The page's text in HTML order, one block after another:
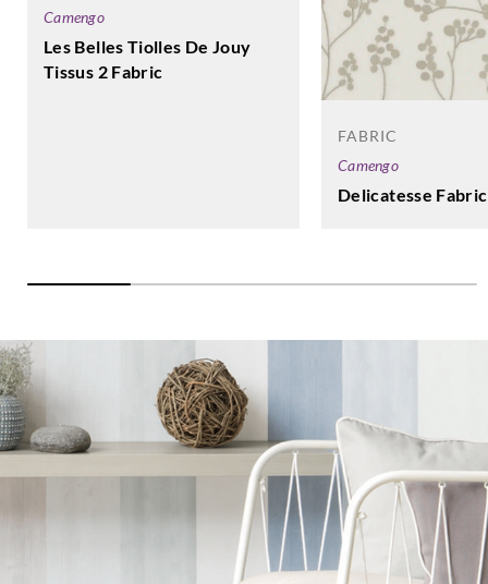
Camengo
Les Belles Tiolles De Jouy
Tissus 2 Fabric
FABRIC
Camengo
Delicatesse Fabric